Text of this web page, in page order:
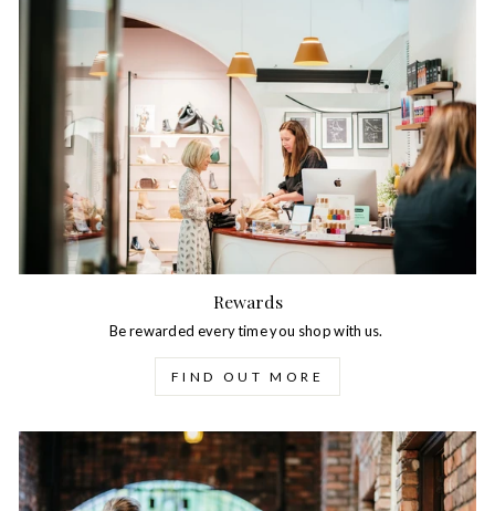
Rewards
Be rewarded every time you shop with us.
FIND OUT MORE